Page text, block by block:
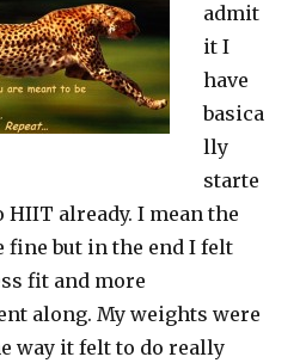
admit
it I
have
basica
lly
starte
already. I mean the
but in the end I felt
fit and more
along. My weights were
way it felt to do really